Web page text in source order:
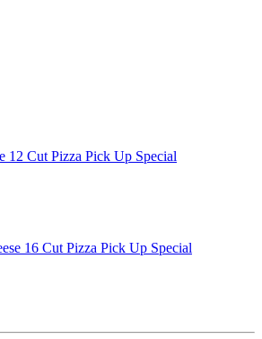
12 Cut Pizza Pick Up Special
16 Cut Pizza Pick Up Special